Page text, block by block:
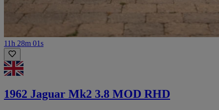
11h 28m 01s
1962 Jaguar Mk2 3.8 MOD RHD